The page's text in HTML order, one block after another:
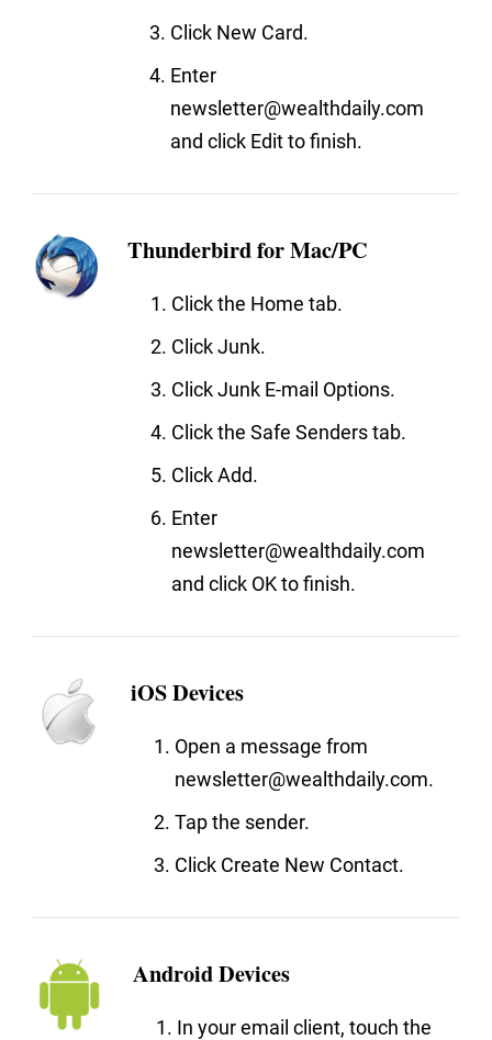
Click New Card.
Enter
newsletter@wealthdaily.com
and click Edit to finish.
Thunderbird for Mac/PC
Click the Home tab.
Click Junk.
Click Junk E-mail Options.
Click the Safe Senders tab.
Click Add.
Enter
newsletter@wealthdaily.com
and click OK to finish.
iOS Devices
Open a message from
newsletter@wealthdaily.com.
Tap the sender.
Click Create New Contact.
Android Devices
In your email client, touch the